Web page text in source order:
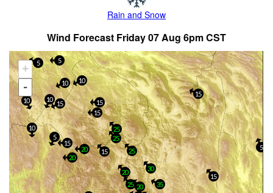
Rain and Snow
Wind Forecast Friday 07 Aug 6pm CST
+
-
10
25
20
15
15
10
5
35
10
25
15
15
15
10
5
25
5
10
20
20
25
5
15
15
20
30